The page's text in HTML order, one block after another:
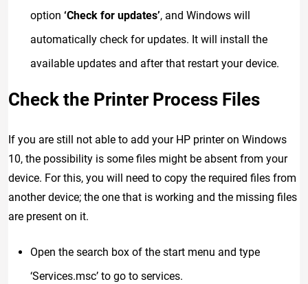
option ‘Check for updates’, and Windows will
automatically check for updates. It will install the
available updates and after that restart your device.
Check the Printer Process Files
If you are still not able to add your HP printer on Windows
10, the possibility is some files might be absent from your
device. For this, you will need to copy the required files from
another device; the one that is working and the missing files
are present on it.
Open the search box of the start menu and type
‘Services.msc’ to go to services.